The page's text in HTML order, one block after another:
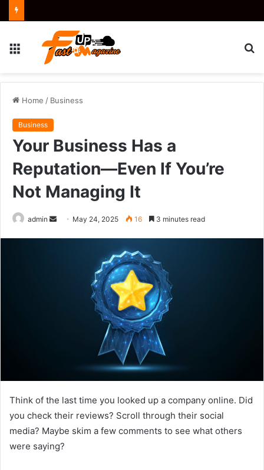
Menu
Home / Business
Business
Your Business Has a
Reputation—Even If You’re
Not Managing It
admin
Send May 24, 2025 16 3 minutes read
Think of the last time you looked up a company online. Did
you check their reviews? Scroll through their social
media? Maybe skim a few comments to see what others
were saying?